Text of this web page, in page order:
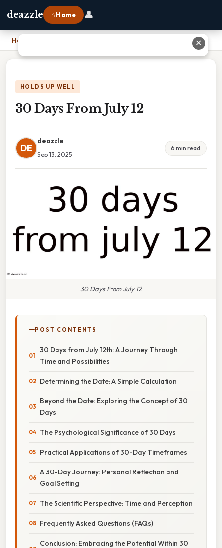
deazzle ⌂ Home 👤
Home
HOLDS UP WELL
30 Days From July 12
DE
deazzle
Sep 13, 2025
6 min read
30 Days From July 12
POST CONTENTS
30 Days from July 12th: A Journey Through
Time and Possibilities
Determining the Date: A Simple Calculation
Beyond the Date: Exploring the Concept of 30
Days
The Psychological Significance of 30 Days
Practical Applications of 30-Day Timeframes
A 30-Day Journey: Personal Reflection and
Goal Setting
The Scientific Perspective: Time and Perception
Frequently Asked Questions (FAQs)
Conclusion: Embracing the Potential Within 30
✕